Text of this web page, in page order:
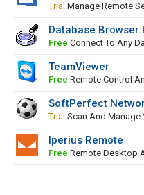
Trial Manage Remote
Database Browser
Free Connect To Any
TeamViewer
Free Remote Control
SoftPerfect
Trial Scan And Manage
Iperius Remote
Free Remote Desktop